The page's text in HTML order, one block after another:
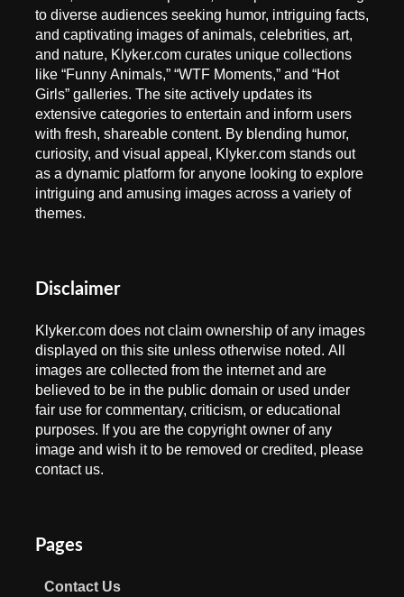
to diverse audiences seeking humor, intriguing facts,
and captivating images of animals, celebrities, art,
and nature, Klyker.com curates unique collections
like “Funny Animals,” “WTF Moments,” and “Hot
Girls” galleries. The site actively updates its
extensive categories to entertain and inform users
with fresh, shareable content. By blending humor,
curiosity, and visual appeal, Klyker.com stands out
as a dynamic platform for anyone looking to explore
intriguing and amusing images across a variety of
themes.
Disclaimer
Klyker.com does not claim ownership of any images
displayed on this site unless otherwise noted. All
images are collected from the internet and are
believed to be in the public domain or used under
fair use for commentary, criticism, or educational
purposes. If you are the copyright owner of any
image and wish it to be removed or credited, please
contact us.
Pages
Contact Us